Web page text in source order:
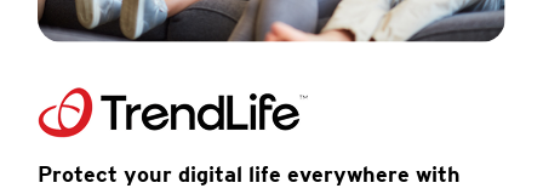
Protect your digital life everywhere with